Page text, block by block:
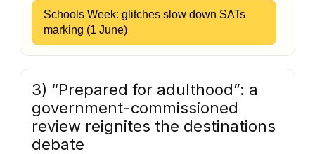
Schools Week: glitches slow down SATs
marking (1 June)
3) “Prepared for adulthood”: a
government-commissioned
review reignites the destinations
debate